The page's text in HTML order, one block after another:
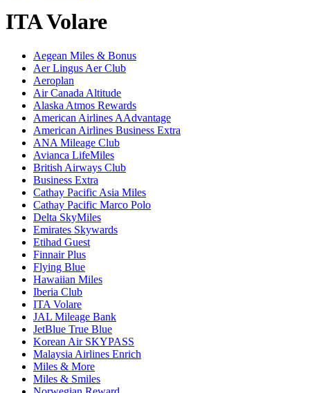
ITA Volare
Aegean Miles & Bonus
Aer Lingus Aer Club
Aeroplan
Air Canada Altitude
Alaska Atmos Rewards
American Airlines AAdvantage
American Airlines Business Extra
ANA Mileage Club
Avianca LifeMiles
British Airways Club
Business Extra
Cathay Pacific Asia Miles
Cathay Pacific Marco Polo
Delta SkyMiles
Emirates Skywards
Etihad Guest
Finnair Plus
Flying Blue
Hawaiian Miles
Iberia Club
ITA Volare
JAL Mileage Bank
JetBlue True Blue
Korean Air SKYPASS
Malaysia Airlines Enrich
Miles & More
Miles & Smiles